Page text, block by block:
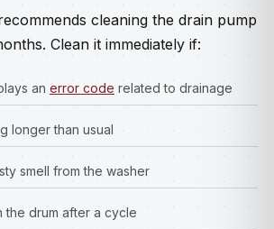
cleaning the drain pump
Clean it immediately if:
an error code related to drainage
longer than usual
smell from the washer
the drum after a cycle